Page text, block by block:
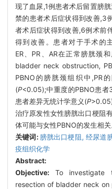
现了血尿,1例患者术后留置膀
禁的患者术后症状得到改善,3
者术后症状得到改善,6例术前
得到改善。患者对于手术的
ER、PR、AR在正常膀胱颈
bladder neck obstruction,
PBNO的膀胱颈组织中,PR
(P<0.05);中重度的PBNO患者
患者差异无统计学意义(P>0.05)
治疗原发性女性膀胱出口梗阻
体可能与女性PBNO的发生相关
关键词: 膀胱出口梗阻, 经尿道
疫组织化学
Abstract:
Objective: To investigate
resection of bladder neck